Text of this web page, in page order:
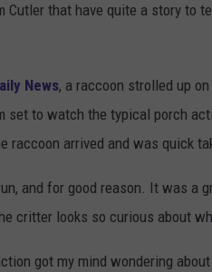
Cutler that have quite a story to
News, a raccoon strolled up
set to watch the typical porch
raccoon arrived and was quick
and for good reason. It was a
critter looks so curious about
got my mind wondering